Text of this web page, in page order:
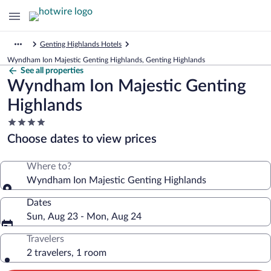
Genting Highlands Hotels
Wyndham Ion Majestic Genting Highlands, Genting Highlands
See all properties
Wyndham Ion Majestic Genting
Highlands
4.0
star
property
Choose dates to view prices
Where to?
Wyndham Ion Majestic Genting Highlands
Dates
Sun, Aug 23 - Mon, Aug 24
Travelers
2 travelers, 1 room